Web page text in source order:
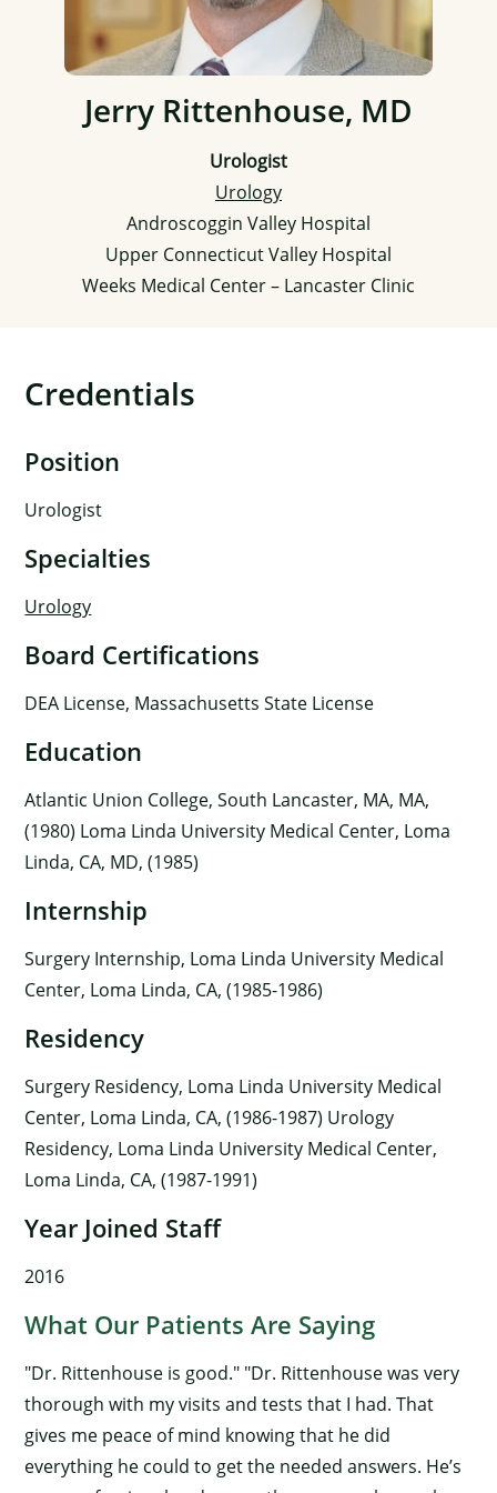
Jerry Rittenhouse, MD
Urologist
Urology
Androscoggin Valley Hospital
Upper Connecticut Valley Hospital
Weeks Medical Center – Lancaster Clinic
Credentials
Position
Urologist
Specialties
Urology
Board Certifications
DEA License, Massachusetts State License
Education
Atlantic Union College, South Lancaster, MA, MA,
(1980) Loma Linda University Medical Center, Loma
Linda, CA, MD, (1985)
Internship
Surgery Internship, Loma Linda University Medical
Center, Loma Linda, CA, (1985-1986)
Residency
Surgery Residency, Loma Linda University Medical
Center, Loma Linda, CA, (1986-1987) Urology
Residency, Loma Linda University Medical Center,
Loma Linda, CA, (1987-1991)
Year Joined Staff
2016
What Our Patients Are Saying
"Dr. Rittenhouse is good." "Dr. Rittenhouse was very
thorough with my visits and tests that I had. That
gives me peace of mind knowing that he did
everything he could to get the needed answers. He’s